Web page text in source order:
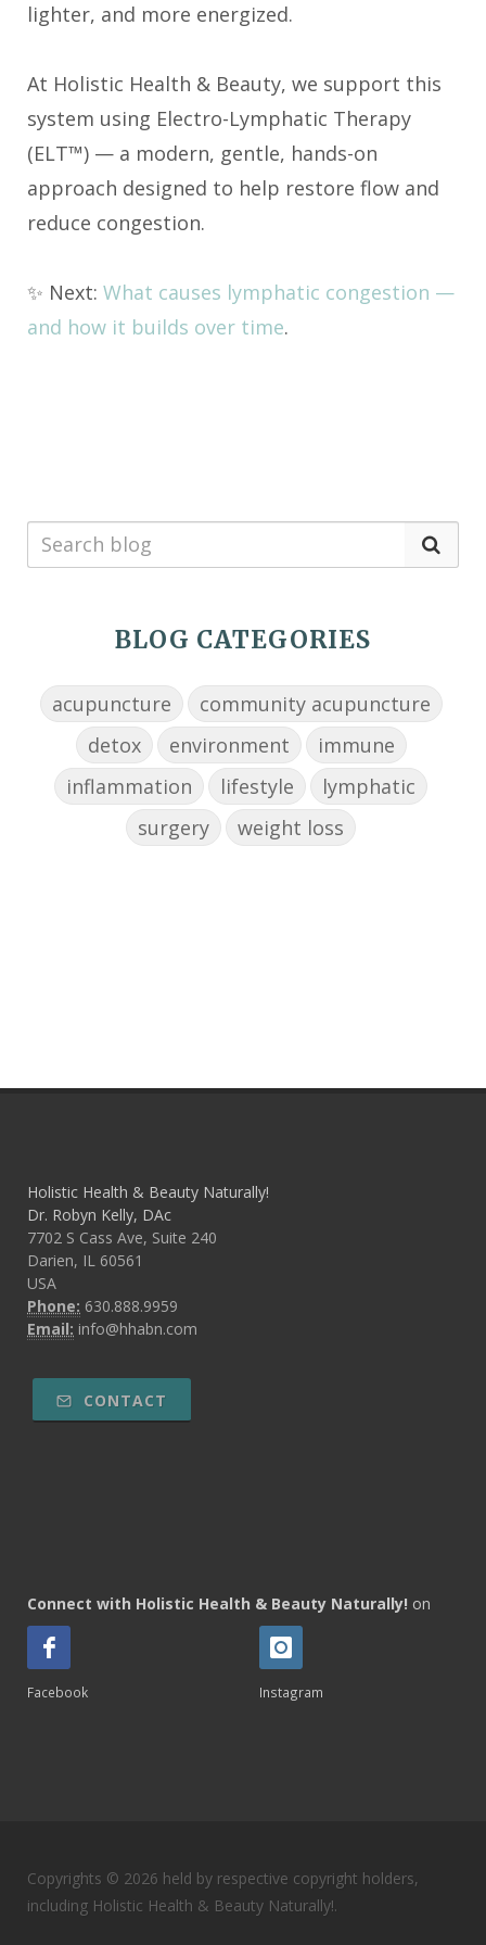
lighter, and more energized.
At Holistic Health & Beauty, we support this
system using Electro-Lymphatic Therapy
(ELT™) — a modern, gentle, hands-on
approach designed to help restore flow and
reduce congestion.
✨ Next: What causes lymphatic congestion —
and how it builds over time.
BLOG CATEGORIES
acupuncture
community acupuncture
detox
environment
immune
inflammation
lifestyle
lymphatic
surgery
weight loss
Holistic Health & Beauty Naturally!
Dr. Robyn Kelly, DAc
7702 S Cass Ave, Suite 240
Darien, IL 60561
USA
Phone: 630.888.9959
Email: info@hhabn.com
CONTACT
Connect with Holistic Health & Beauty Naturally! on
Facebook Instagram
Copyrights © 2026 held by respective copyright holders,
including Holistic Health & Beauty Naturally!.